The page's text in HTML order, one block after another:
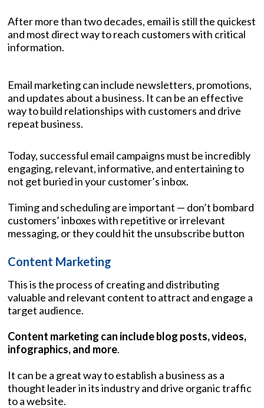
After more than two decades, email is still the quickest
and most direct way to reach customers with critical
information.
Email marketing can include newsletters, promotions,
and updates about a business. It can be an effective
way to build relationships with customers and drive
repeat business.
Today, successful email campaigns must be incredibly
engaging, relevant, informative, and entertaining to
not get buried in your customer’s inbox.
Timing and scheduling are important — don’t bombard
customers’ inboxes with repetitive or irrelevant
messaging, or they could hit the unsubscribe button
Content Marketing
This is the process of creating and distributing
valuable and relevant content to attract and engage a
target audience.
Content marketing can include blog posts, videos,
infographics, and more.
It can be a great way to establish a business as a
thought leader in its industry and drive organic traffic
to a website.